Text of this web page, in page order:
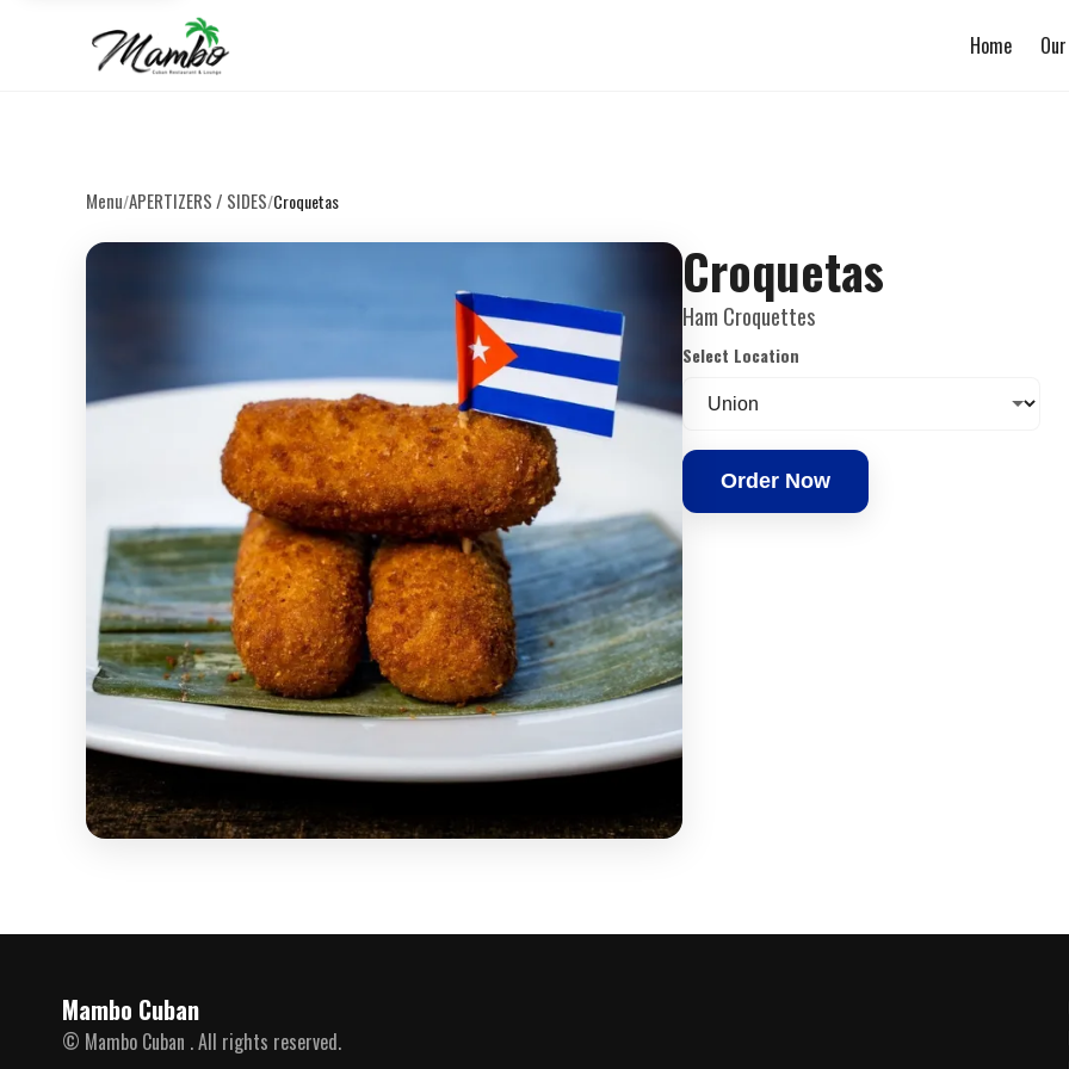
Home
Menu/APERTIZERS / SIDES/Croquetas
Croquetas
Ham Croquettes
Select Location
Order Now
Mambo Cuban
© Mambo Cuban . All rights reserved.